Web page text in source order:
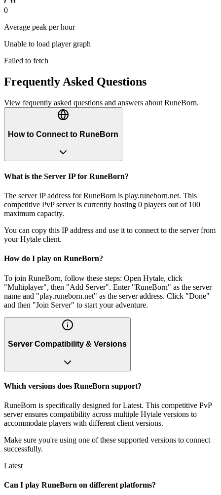
0
Average peak per hour
Unable to load player graph
Failed to fetch
Frequently Asked Questions
View fequently asked questions and answers about RuneBorn.
How to Connect to RuneBorn
What is the Server IP for RuneBorn?
The server IP address for RuneBorn is play.runeborn.net. This
competitive PvP server is currently hosting 0 players out of 100
maximum capacity.
You can copy this IP address and use it to connect to the server from
your Hytale client.
How do I play on RuneBorn?
To join RuneBorn, follow these steps: Open Hytale, click
"Multiplayer", then "Add Server". Enter "RuneBorn" as the server
name and "play.runeborn.net" as the server address. Click "Done"
and then "Join Server" to start your adventure.
Server Compatibility & Versions
Which versions does RuneBorn support?
RuneBorn is specifically designed for Latest. This competitive PvP
server ensures compatibility across multiple Hytale versions to
accommodate players with different client versions.
Make sure you're using one of these supported versions to connect
successfully.
Latest
Can I play RuneBorn on different platforms?